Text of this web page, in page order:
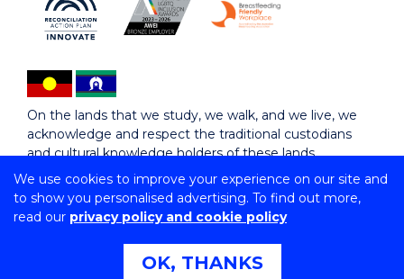
We use cookies to improve your experience on our site and
to show you personalised advertising. To find out more,
read our privacy policy and cookie policy
OK, THANKS
On the lands that we study, we walk, and we live, we
acknowledge and respect the traditional custodians
and cultural knowledge holders of these lands.
Copyright © 2026 University of Wollongong
CRICOS Provider No: 00102E | TEQSA Provider ID:
Copyright & disclaimer
Privacy & cookie usage
Accessibility Statement